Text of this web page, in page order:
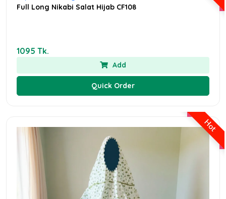
Full Long Nikabi Salat Hijab CF108
1095 Tk.
Add
Quick Order
Hot